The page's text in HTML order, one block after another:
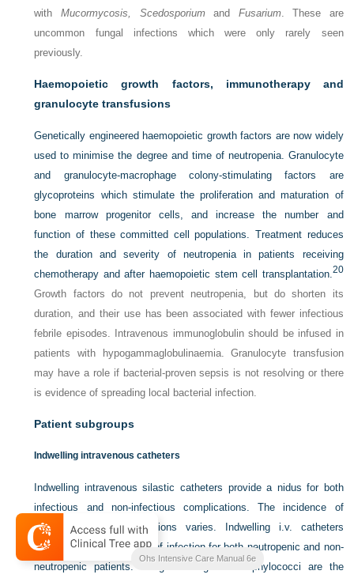
with Mucormycosis, Scedosporiumand Fusarium. These are
uncommon fungal infections which were only rarely seen
previously.
Haemopoietic growth factors, immunotherapy and
granulocyte transfusions
Genetically engineered haemopoietic growth factors are now widely
used to minimise the degree and time of neutropenia. Granulocyte
and granulocyte-macrophage colony-stimulating factors are
glycoproteins which stimulate the proliferation and maturation of
bone marrow progenitor cells, and increase the number and
function of these committed cell populations. Treatment reduces
the duration and severity of neutropenia in patients receiving
chemotherapy and after haemopoietic stem cell transplantation. 20
Growth factors do not prevent neutropenia, but do shorten its
duration, and their use has been associated with fewer infectious
febrile episodes. Intravenous immunoglobulin should be infused in
patients with hypogammaglobulinaemia. Granulocyte transfusion
may have a role if bacterial-proven sepsis is not resolving or there
is evidence of spreading local bacterial infection.
Patient subgroups
Indwelling intravenous catheters
Indwelling intravenous silastic catheters provide a nidus for both
infectious and non-infectious complications. The incidence of
catheter-associated infections varies. Indwelling i.v. catheters
present an increased risk of infection for both neutropenic and non-
neutropenic patients. Coagulase-negative staphylococci are the
Ohs Intensive Care Manual 6e